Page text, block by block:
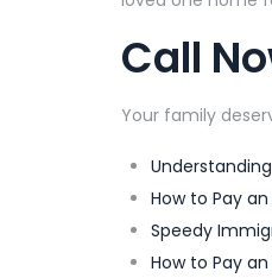
Call
Your family
How to Pay
Speedy
How to Pay